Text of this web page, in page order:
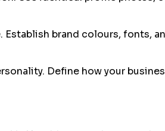
brand colours, fonts,
Define how your